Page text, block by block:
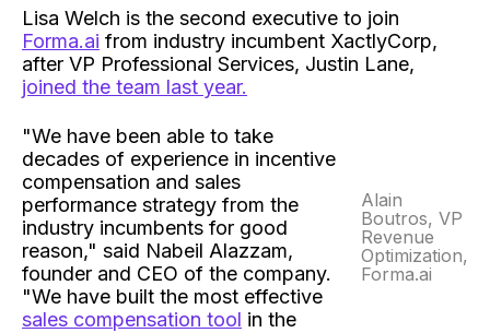
Lisa Welch is the second executive to join
Forma.ai from industry incumbent XactlyCorp,
after VP Professional Services, Justin Lane,
joined the team last year.
Alain
Boutros, VP
Revenue
Optimization,
Forma.ai
"We have been able to take
decades of experience in incentive
compensation and sales
performance strategy from the
industry incumbents for good
reason," said Nabeil Alazzam,
founder and CEO of the company.
"We have built the most effective
sales compensation tool in the